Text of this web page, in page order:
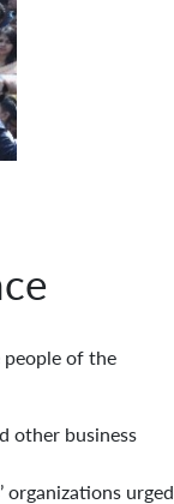
people of the
other business
organizations urged